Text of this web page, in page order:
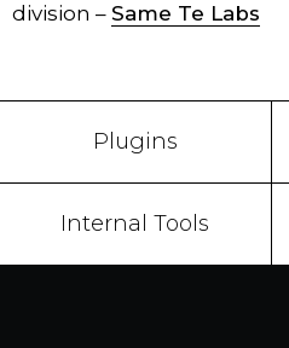
division – Same Te Labs
Plugins
Internal Tools